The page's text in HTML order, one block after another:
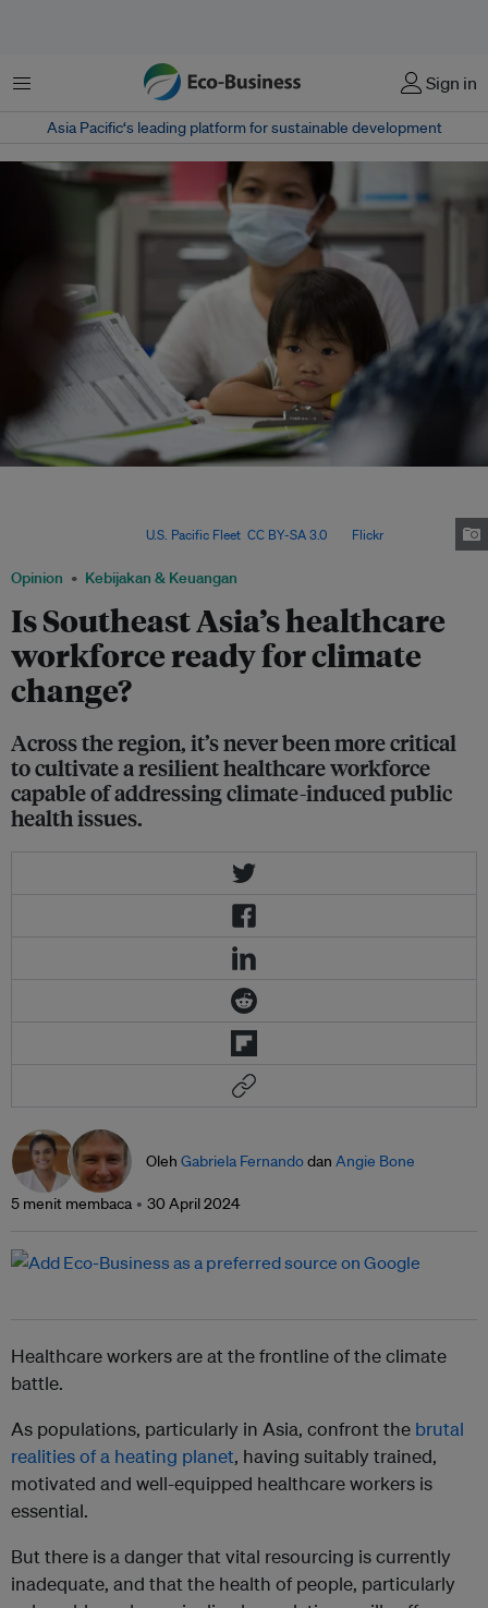
Menu Sign in
Asia Pacific‘s leading platform for sustainable development
Opinion Kebijakan & Keuangan
Is Southeast Asia’s healthcare
workforce ready for climate
change?
Across the region, it’s never been more critical
to cultivate a resilient healthcare workforce
capable of addressing climate-induced public
health issues.
U.S. Pacific Fleet CC BY-SA 3.0, via Flickr.
Oleh Gabriela Fernandodan Angie Bone
5 menit membaca 30 April 2024
Healthcare workers are at the frontline of the climate
battle.
As populations, particularly in Asia, confront the brutal
realities of a heating planet, having suitably trained,
motivated and well-equipped healthcare workers is
essential.
But there is a danger that vital resourcing is currently
inadequate, and that the health of people, particularly